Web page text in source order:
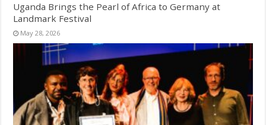
Uganda Brings the Pearl of Africa to Germany at
Landmark Festival
May 28, 2026